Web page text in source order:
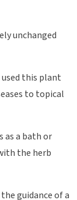
unchanged
this plant
to topical
as a bath or
the herb
guidance of a